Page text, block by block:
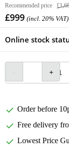
Recommended price
£999 (incl. 20% VAT)
Online stock
Order before
Free delivery
Lowest Price